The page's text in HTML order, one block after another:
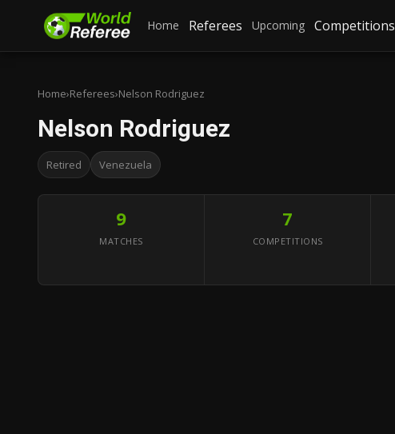
Home Referees Upcoming Competitions
Home›Referees›Nelson Rodriguez
Nelson Rodriguez
Retired Venezuela
9
MATCHES
7
COMPETITIONS